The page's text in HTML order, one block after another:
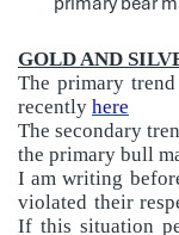
GOLD AND
The primary
recently here
The secondary
the primary bull
I am writing
violated their
If this situation